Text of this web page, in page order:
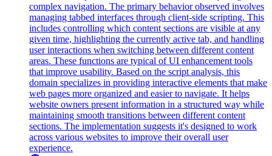
complex navigation. The primary behavior observed involves
managing tabbed interfaces through client-side scripting. This
includes controlling which content sections are visible at any
given time, highlighting the currently active tab, and handling
user interactions when switching between different content
areas. These functions are typical of UI enhancement tools
that improve usability. Based on the script analysis, this
domain specializes in providing interactive elements that make
web pages more organized and easier to navigate. It helps
website owners present information in a structured way while
maintaining smooth transitions between different content
sections. The implementation suggests it's designed to work
across various websites to improve their overall user
experience.